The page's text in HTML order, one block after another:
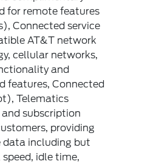
for remote features
Connected service
AT&T network
cellular networks,
and
features, Connected
Telematics
subscription
providing
data including but
idle time,